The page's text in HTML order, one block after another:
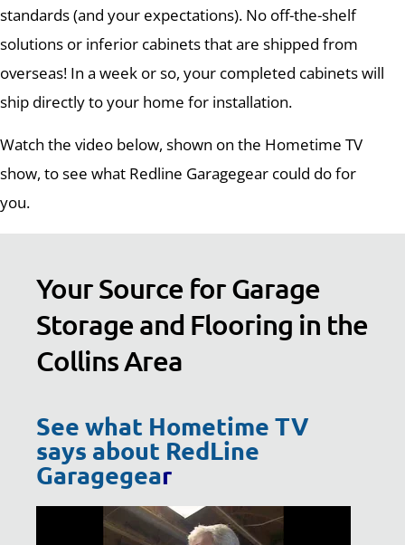
standards (and your expectations). No off-the-shelf
solutions or inferior cabinets that are shipped from
overseas! In a week or so, your completed cabinets will
ship directly to your home for installation.
Watch the video below, shown on the Hometime TV
show, to see what Redline Garagegear could do for
you.
Your Source for Garage
Storage and Flooring in the
Collins Area
See what Hometime TV
says about RedLine
Garagegear